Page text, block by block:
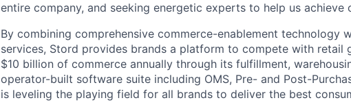
entire company, and seeking energetic experts to help us achieve
By combining comprehensive commerce-enablement technology
services, Stord provides brands a platform to compete with retail
$10 billion of commerce annually through its fulfillment,
operator-built software suite including OMS, Pre- and Post-
is leveling the playing field for all brands to deliver the best